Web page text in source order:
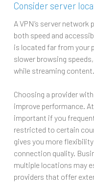
Consider server
A VPN’s server
both speed and
is located far from your
slower browsing
while streaming content.
Choosing a provider
improve performance.
important if you
restricted to certain
gives you more
connection quality.
multiple locations may
providers that offer